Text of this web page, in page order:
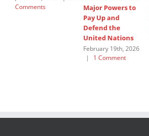
Comments
Major Powers to
Pay Up and
Defend the
United Nations
February 19th, 2026
|
1 Comment